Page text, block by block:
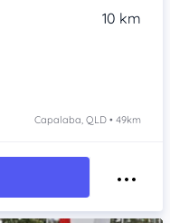
10 km
Capalaba, QLD • 49km